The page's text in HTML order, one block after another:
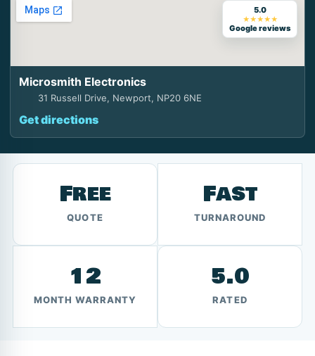
5.0
★★★★★
Google reviews
Microsmith Electronics
31 Russell Drive, Newport, NP20 6NE
Get directions
Free
QUOTE
Fast
TURNAROUND
12
MONTH WARRANTY
5.0
RATED